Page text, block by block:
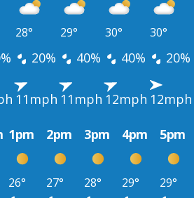
28° 29° 30° 30°
20% 40% 40% 20%
11mph 11mph 12mph 12mph
1pm 2pm 3pm 4pm 5pm
26° 27° 28° 29° 29°